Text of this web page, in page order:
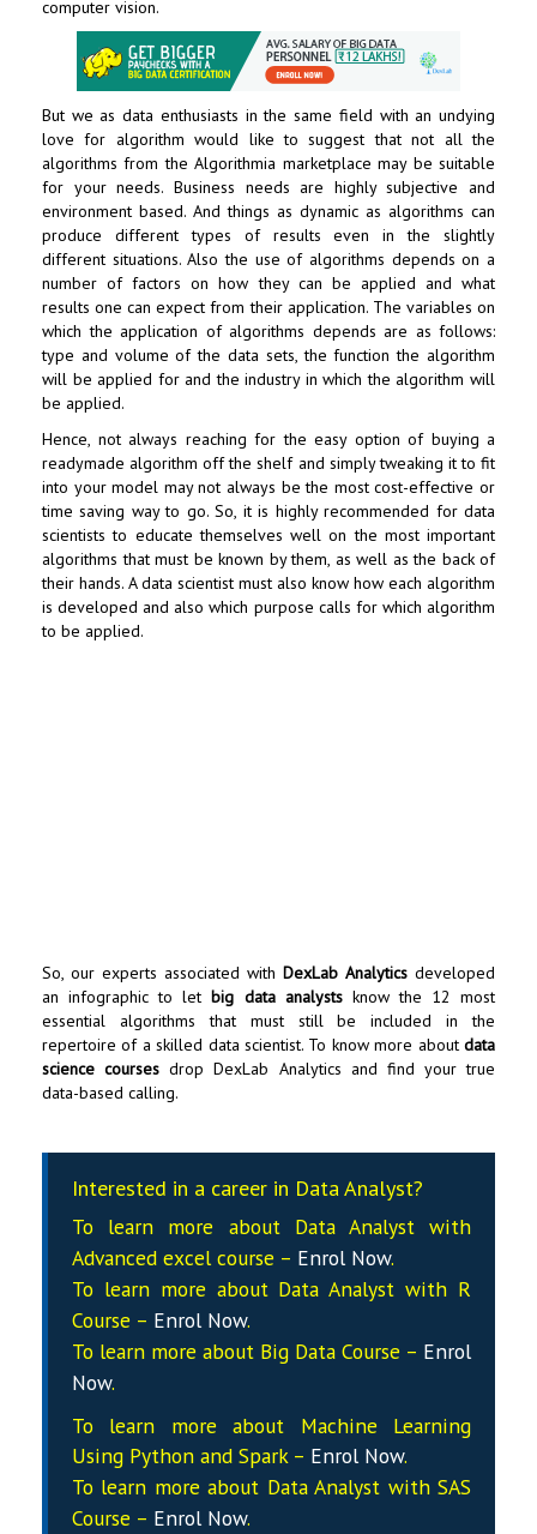
computer vision.
But we as data enthusiasts in the same field with an undying
love for algorithm would like to suggest that not all the
algorithms from the Algorithmia marketplace may be suitable
for your needs. Business needs are highly subjective and
environment based. And things as dynamic as algorithms can
produce different types of results even in the slightly
different situations. Also the use of algorithms depends on a
number of factors on how they can be applied and what
results one can expect from their application. The variables on
which the application of algorithms depends are as follows:
type and volume of the data sets, the function the algorithm
will be applied for and the industry in which the algorithm will
be applied.
Hence, not always reaching for the easy option of buying a
readymade algorithm off the shelf and simply tweaking it to fit
into your model may not always be the most cost-effective or
time saving way to go. So, it is highly recommended for data
scientists to educate themselves well on the most important
algorithms that must be known by them, as well as the back of
their hands. A data scientist must also know how each algorithm
is developed and also which purpose calls for which algorithm
to be applied.
So, our experts associated with DexLab Analytics developed
an infographic to letbig data analystsknow the 12 most
essential algorithms that must still be included in the
repertoire of a skilled data scientist. To know more about data
science courses dropDexLab Analytics and find your true
data-based calling.
Interested in a career in Data Analyst?
To learn more about Data Analystwith
Advanced excel course – Enrol Now.
To learn more about DataAnalystwith R
Course – Enrol Now.
To learn more about Big Data Course – Enrol
Now.
To learn more about Machine Learning
Using Python and Spark – Enrol Now.
To learn more about DataAnalyst with SAS
Course – Enrol Now.